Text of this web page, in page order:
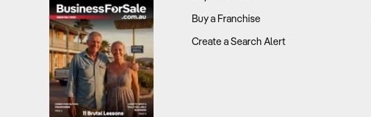
Buy a Franchise
Create a Search Alert